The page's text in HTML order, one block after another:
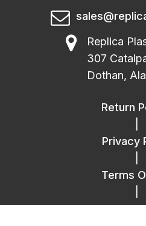
Replica
307
Dothan,
Return
Privacy
Terms